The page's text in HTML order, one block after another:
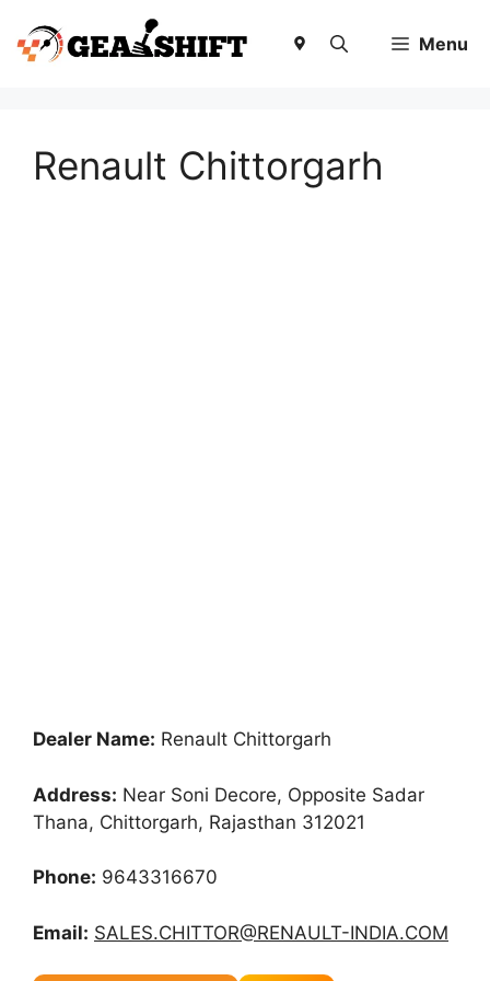
content
Menu
Renault Chittorgarh
Dealer Name: Renault Chittorgarh
Address: Near Soni Decore, Opposite Sadar
Thana, Chittorgarh, Rajasthan 312021
Phone: 9643316670
Email: SALES.CHITTOR@RENAULT-INDIA.COM